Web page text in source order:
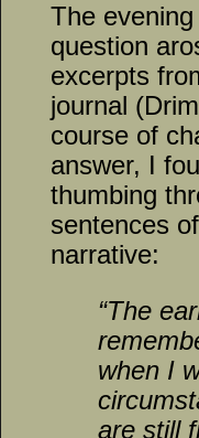
The
question
excerpts
journal
course of
answer, I
thumbing
sentences
narrative:
“The
when I
are still